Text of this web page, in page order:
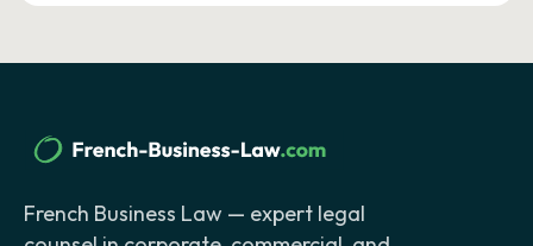
French Business Law — expert legal